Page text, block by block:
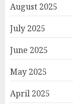
August 2025
July 2025
June 2025
May 2025
April 2025